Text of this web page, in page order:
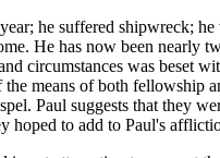
he suffered shipwreck;
He has now been nearly
circumstances was beset
means of both fellowship
Paul suggests that they
hoped to add to Paul's